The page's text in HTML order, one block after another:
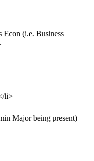
Econ (i.e. Business
li>
Major being present)